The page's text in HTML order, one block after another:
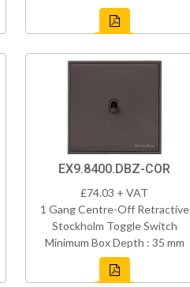
EX9.8400.DBZ-COR
£74.03 + VAT
1 Gang Centre-Off Retractive
Stockholm Toggle Switch
Minimum Box Depth : 35 mm